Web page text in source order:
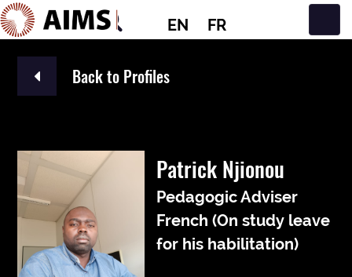
EN FR
Main Navigation
Back to Profiles
Patrick Njionou
Pedagogic Adviser
French (On study leave
for his habilitation)